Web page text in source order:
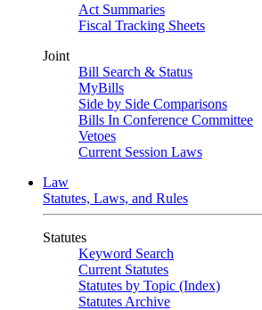
Act Summaries
Fiscal Tracking Sheets
Joint
Bill Search & Status
MyBills
Side by Side Comparisons
Bills In Conference Committee
Vetoes
Current Session Laws
Law
Statutes, Laws, and Rules
Statutes
Keyword Search
Current Statutes
Statutes by Topic (Index)
Statutes Archive